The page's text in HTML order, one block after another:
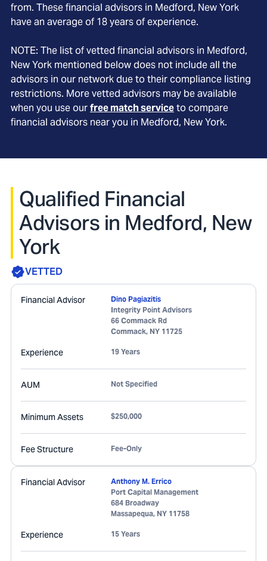
from. These financial advisors in Medford, New York
have an average of 18years of experience.
NOTE: The list of vetted financial advisors in Medford,
New York mentioned below does not include all the
advisors in our network due to their compliance listing
restrictions. More vetted advisors may be available
when you use ourfree match serviceto compare
financial advisors near you in Medford, New York.
Qualified Financial
Advisors in Medford, New
York
VETTED
Financial Advisor
Dino Pagiazitis
Integrity Point Advisors
66 Commack Rd
Commack, NY 11725
Experience 19 Years
AUM Not Specified
Minimum Assets $250,000
Fee Structure Fee-Only
Financial Advisor
Anthony M. Errico
Port Capital Management
684 Broadway
Massapequa, NY 11758
Experience 15 Years